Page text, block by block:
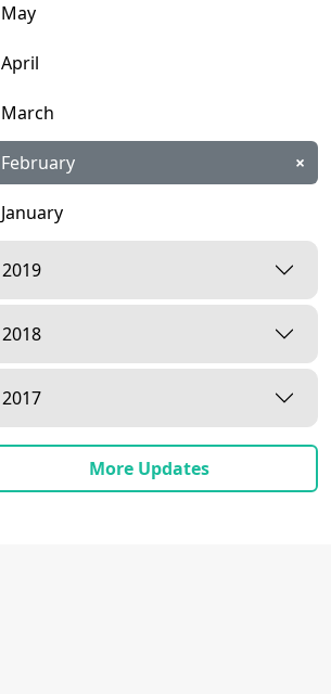
May
April
March
February ×
January
2019
2018
2017
More Updates